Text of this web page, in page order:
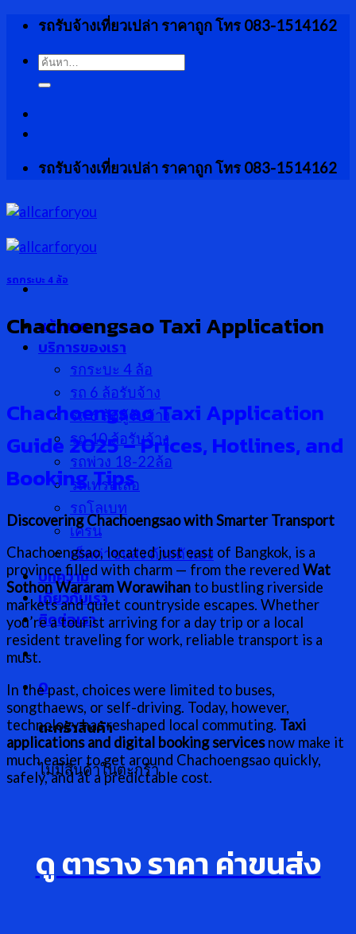
Skip
content
รถรับจ้างเที่ยวเปล่า ราคาถูก โทร 083-1514162
ค้นหา:
รถรับจ้างเที่ยวเปล่า ราคาถูก โทร 083-1514162
หน้าแรก
บริการของเรา
รกระบะ 4 ล้อ
รถ 6 ล้อรับจ้าง
รถ 6 ล้อตู้รับจ้าง
รถ 10 ล้อรับจ้าง
รถพ่วง 18-22ล้อ
รถเทรลเลอ
รถโลเบท
เครน
เช็คค่าขนส่ง ด้วยตัวเอง
บทความ
เกี่ยวกับเรา
ติดต่อเรา
0
ตะกร้าสินค้า
ไม่มีสินค้าในตะกร้า
รถกระบะ 4 ล้อ
Chachoengsao Taxi Application
Chachoengsao Taxi Application
Guide 2025 – Prices, Hotlines, and
Booking Tips
Discovering Chachoengsao with Smarter Transport
Chachoengsao, located just east of Bangkok, is a
province filled with charm — from the revered Wat
Sothon Wararam Worawihan to bustling riverside
markets and quiet countryside escapes. Whether
you’re a tourist arriving for a day trip or a local
resident traveling for work, reliable transport is a
must.
In the past, choices were limited to buses,
songthaews, or self-driving. Today, however,
technology has reshaped local commuting. Taxi
applications and digital booking servicesnow make it
much easier to get around Chachoengsao quickly,
safely, and at a predictable cost.
ดู ตาราง ราคา ค่าขนส่ง